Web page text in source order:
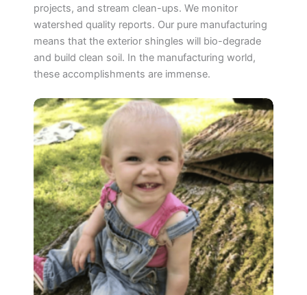
projects, and stream clean-ups. We monitor
watershed quality reports. Our pure manufacturing
means that the exterior shingles will bio-degrade
and build clean soil. In the manufacturing world,
these accomplishments are immense.